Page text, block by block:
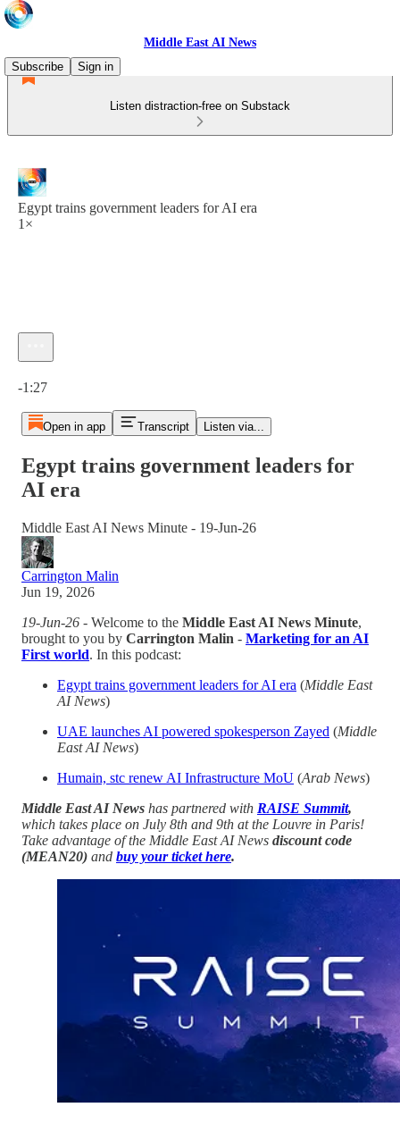
Middle East AI News
Subscribe
Sign in
Listen distraction-free on Substack
Egypt trains government leaders for AI era
1×
-1:27
Open in app Transcript Listen via...
Egypt trains government leaders for
AI era
Middle East AI News Minute - 19-Jun-26
Carrington Malin
Jun 19, 2026
19-Jun-26 - Welcome to the Middle East AI News Minute,
brought to you by Carrington Malin - Marketing for an AI
First world. In this podcast:
Egypt trains government leaders for AI era (Middle East
AI News)
UAE launches AI powered spokesperson Zayed (Middle
East AI News)
Humain, stc renew AI Infrastructure MoU (Arab News)
Middle East AI News has partnered with RAISE Summit,
which takes place on July 8th and 9th at the Louvre in Paris!
Take advantage of the Middle East AI News discount code
(MEAN20) and buy your ticket here.